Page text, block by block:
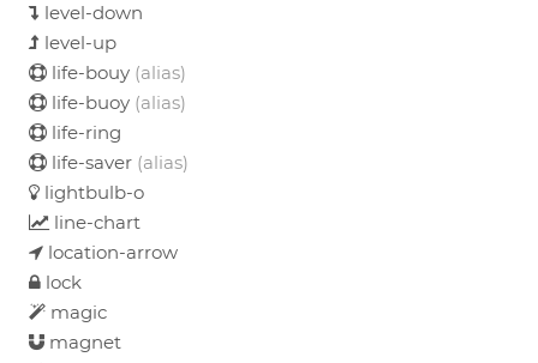
level-down
level-up
life-bouy (alias)
life-buoy (alias)
life-ring
life-saver (alias)
lightbulb-o
line-chart
location-arrow
lock
magic
magnet